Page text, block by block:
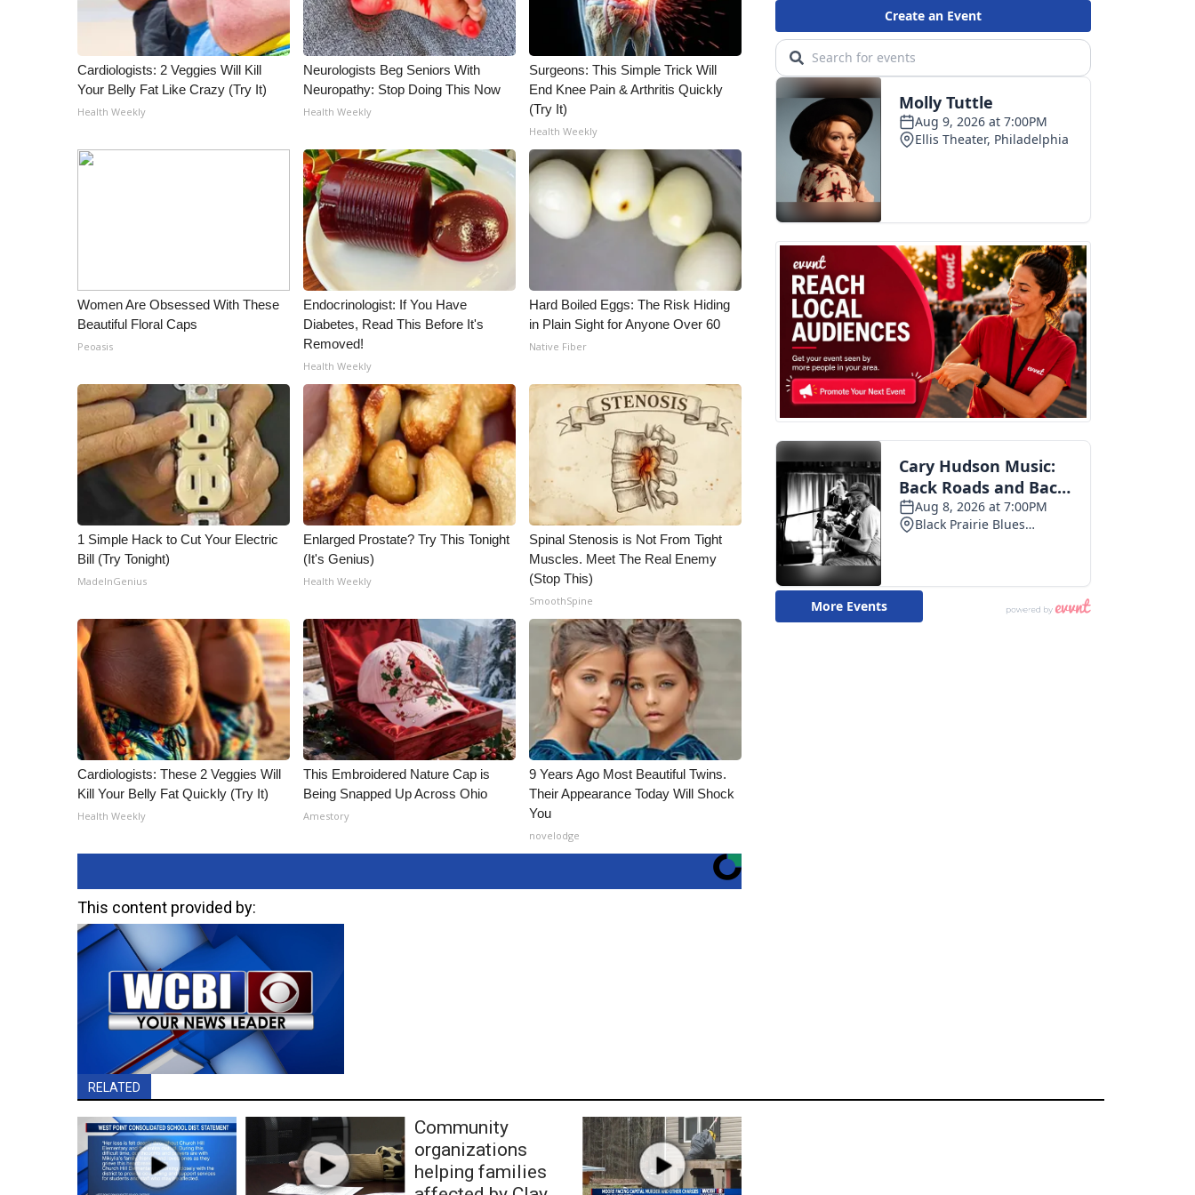
Cardiologists: 2 Veggies Will Kill
Your Belly Fat Like Crazy (Try It)
Health Weekly
Neurologists Beg Seniors With
Neuropathy: Stop Doing This Now
Health Weekly
Surgeons: This Simple Trick Will
End Knee Pain & Arthritis Quickly
(Try It)
Health Weekly
Women Are Obsessed With These
Beautiful Floral Caps
Peoasis
Endocrinologist: If You Have
Diabetes, Read This Before It's
Removed!
Health Weekly
Hard Boiled Eggs: The Risk Hiding
in Plain Sight for Anyone Over 60
Native Fiber
1 Simple Hack to Cut Your Electric
Bill (Try Tonight)
MadeInGenius
Enlarged Prostate? Try This Tonight
(It's Genius)
Health Weekly
Spinal Stenosis is Not From Tight
Muscles. Meet The Real Enemy
(Stop This)
SmoothSpine
Cardiologists: These 2 Veggies Will
Kill Your Belly Fat Quickly (Try It)
Health Weekly
This Embroidered Nature Cap is
Being Snapped Up Across Ohio
Amestory
9 Years Ago Most Beautiful Twins.
Their Appearance Today Will Shock
You
novelodge
This content provided by:
RELATED
Community
organizations
helping families